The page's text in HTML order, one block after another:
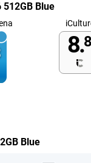
Blue
8.8
Blue